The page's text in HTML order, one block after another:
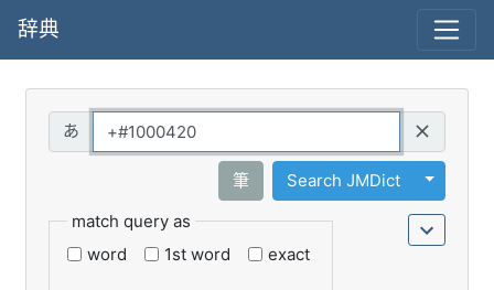
辞典
筆 Search JMDict
Toggle
match query as
word
1st word exact